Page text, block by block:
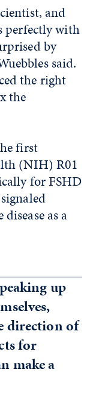
and
perfectly with
by
said.
the right
the
first
(NIH) R01
for FSHD
as a
up
direction of
for
make a